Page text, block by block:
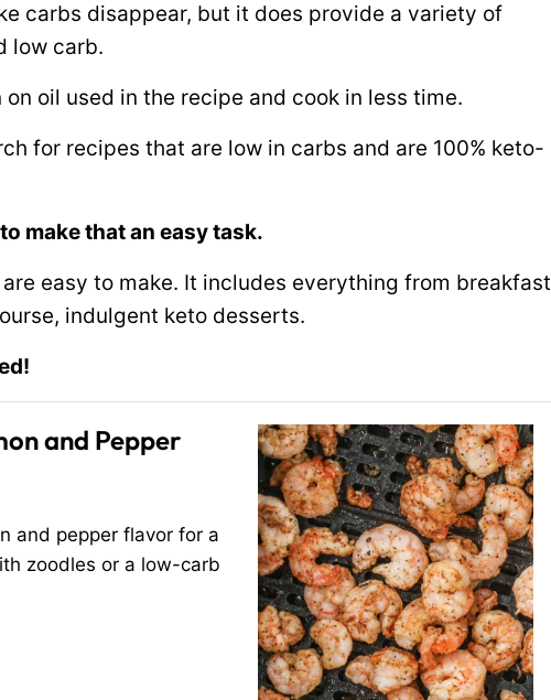
carbs disappear, but it does provide a variety of
low carb.
oil used in the recipe and cook in less time.
for recipes that are low in carbs and are 100% keto-
make that an easy task.
easy to make. It includes everything from breakfast
indulgent keto desserts.
and Pepper
and pepper flavor for a
zoodles or a low-carb